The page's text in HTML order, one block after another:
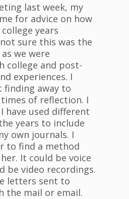
last week, my
for advice on how
years
sure this was the
we were
college and post-
experiences. I
finding away to
of reflection. I
have used different
years to include
own journals. I
to find a method
It could be voice
be video recordings.
letters sent to
the mail or email.